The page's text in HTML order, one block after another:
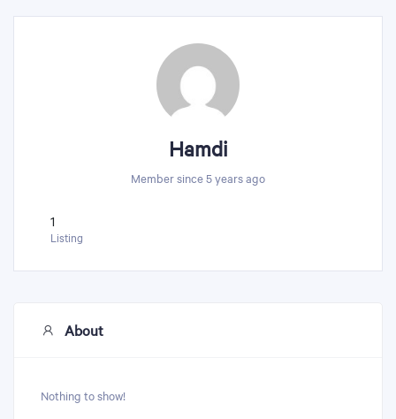
Hamdi
Member since 5 years ago
1
Listing
About
Nothing to show!